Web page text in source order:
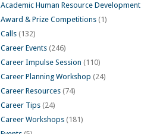
Academic Human Resource Development
Award & Prize Competitions (1)
Calls (132)
Career Events (246)
Career Impulse Session (110)
Career Planning Workshop (24)
Career Resources (74)
Career Tips (24)
Career Workshops (181)